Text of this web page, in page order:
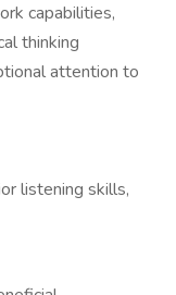
capabilities,
thinking
attention to
listening skills,